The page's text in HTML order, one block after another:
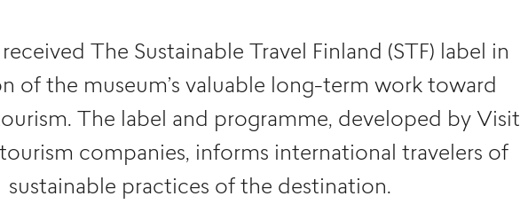
The Sustainable Travel Finland (STF) label in
of the museum’s valuable long-term work toward
The label and programme, developed by Visit
companies, informs international travelers of
sustainable practices of the destination.